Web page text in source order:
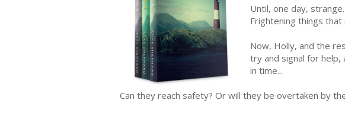
Until, one day,
Frightening things that
Now, Holly, and the
try and signal for
in time...
Can they reach safety? Or will they be overtaken by